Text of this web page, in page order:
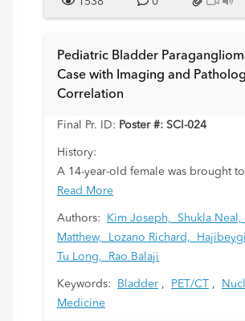
Pediatric Bladder
Case with Imaging and
Correlation
Final Pr. ID: Poster #: SCI-024
History:
A 14-year-old female was brought
emergency department following a
incident. During her assessment,
to have elevated blood pressures
prolonged QTc interval. She
past year, often occurring
urination.
Read More
Authors: Kim Joseph, Shukla Neal,
Matthew,
Lozano Richard,
Tu Long,
Rao Balaji
Keywords: Bladder , PET/CT ,
Medicine